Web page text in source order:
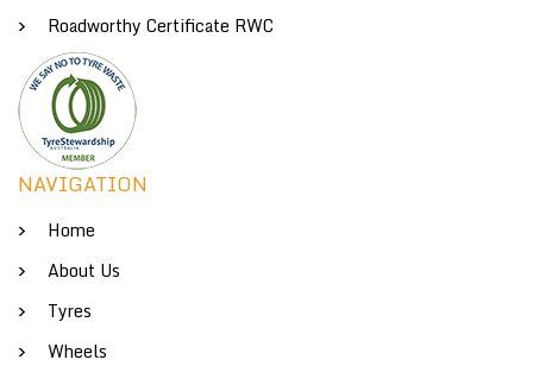
Roadworthy Certificate RWC
NAVIGATION
Home
About Us
Tyres
Wheels